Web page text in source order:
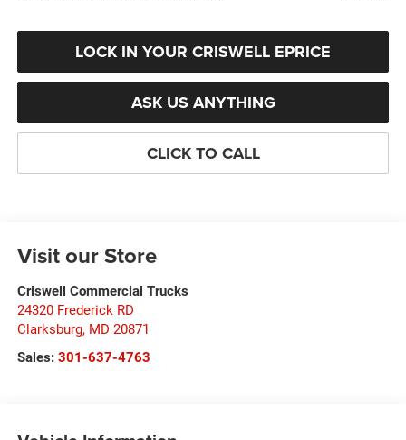
LOCK IN YOUR CRISWELL EPRICE
ASK US ANYTHING
CLICK TO CALL
Visit our Store
Criswell Commercial Trucks
24320 Frederick RD
Clarksburg, MD 20871
Sales: 301-637-4763